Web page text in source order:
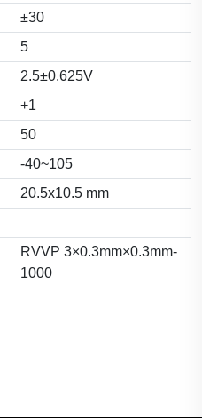
±30
5
2.5±0.625V
+1
50
-40~105
20.5x10.5 mm
RVVP 3×0.3mm×0.3mm-
1000